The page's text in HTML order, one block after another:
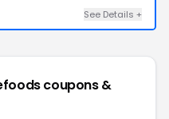
See Details +
coupons &